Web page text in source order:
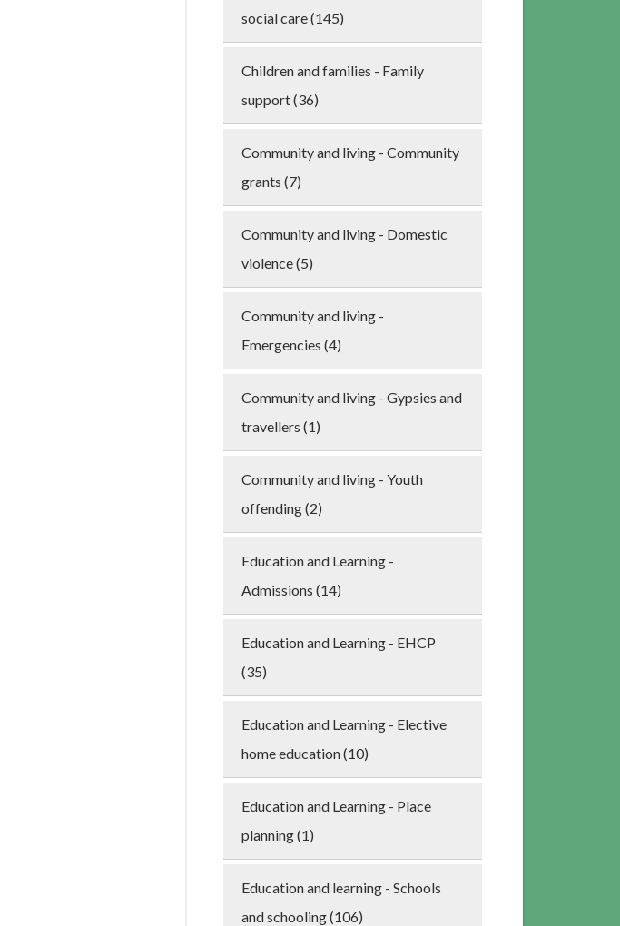
social care (145)
Children and families - Family
support (36)
Community and living - Community
grants (7)
Community and living - Domestic
violence (5)
Community and living -
Emergencies (4)
Community and living - Gypsies and
travellers (1)
Community and living - Youth
offending (2)
Education and Learning -
Admissions (14)
Education and Learning - EHCP
(35)
Education and Learning - Elective
home education (10)
Education and Learning - Place
planning (1)
Education and learning - Schools
and schooling (106)